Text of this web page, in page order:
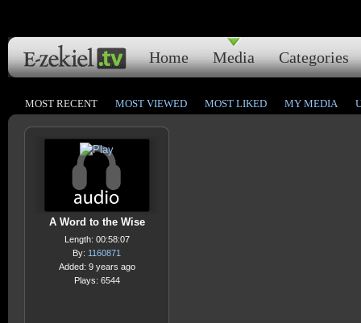
Home Media Categories
MOST RECENT MOST VIEWED MOST LIKED MY MEDIA
A Word to the Wise
Length: 00:58:07
By: 1160871
Added: 9 years ago
Plays: 6544